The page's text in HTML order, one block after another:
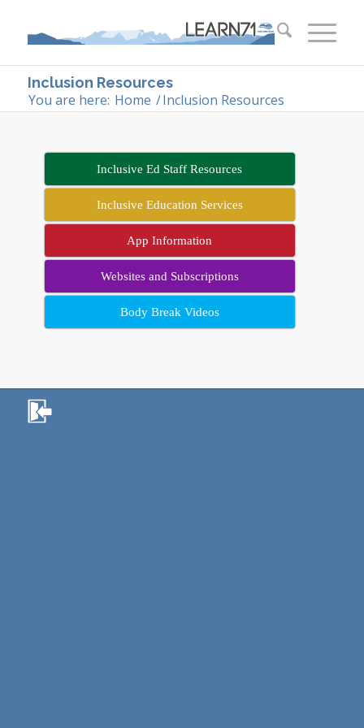
Inclusion Resources
You are here: Home /Inclusion Resources
Inclusive Ed Staff Resources
Inclusive Education Services
App Information
Websites and Subscriptions
Body Break Videos